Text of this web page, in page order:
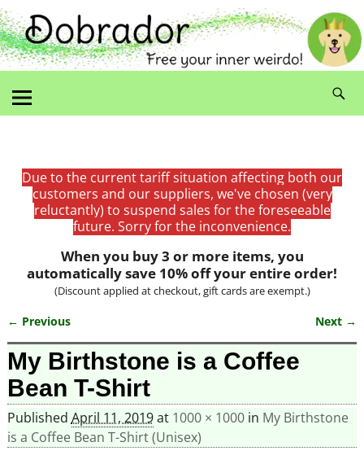
Due to the current tariff situation affecting both our
customers and our suppliers, we've chosen (very
reluctantly) to suspend sales for the foreseeable
future. Sorry for the inconvenience.
When you buy 3 or more items, you
automatically save 10% off your entire order!
(Discount applied at checkout, gift cards are exempt.)
Image navigation
← Previous Next →
My Birthstone is a Coffee
Bean T-Shirt
Published April 11, 2019at 1000 × 1000in My Birthstone
is a Coffee Bean T-Shirt (Unisex)